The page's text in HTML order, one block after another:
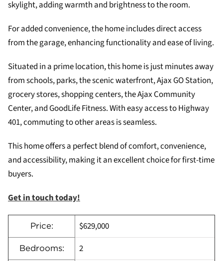
skylight, adding warmth and brightness to the room.
For added convenience, the home includes direct access
from the garage, enhancing functionality and ease of living.
Situated in a prime location, this home is just minutes away
from schools, parks, the scenic waterfront, Ajax GO Station,
grocery stores, shopping centers, the Ajax Community
Center, and GoodLife Fitness. With easy access to Highway
401, commuting to other areas is seamless.
This home offers a perfect blend of comfort, convenience,
and accessibility, making it an excellent choice for first-time
buyers.
Get in touch today!
Price: $629,000
Bedrooms: 2